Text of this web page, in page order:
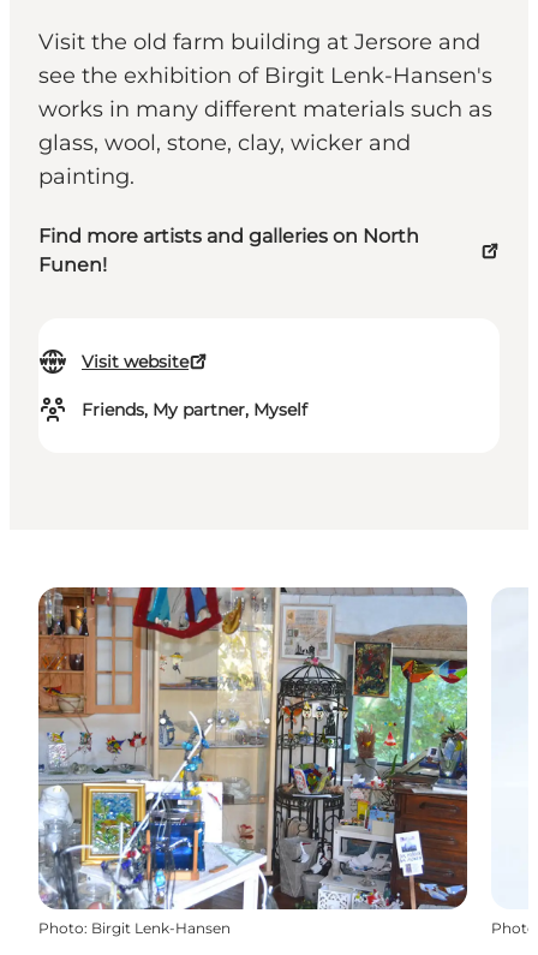
Visit the old farm building at Jersore and
see the exhibition of Birgit Lenk-Hansen's
works in many different materials such as
glass, wool, stone, clay, wicker and
painting.
Find more artists and galleries on North
Funen!
Visit website
Friends, My partner, Myself
Photo: Birgit Lenk-Hansen Photo